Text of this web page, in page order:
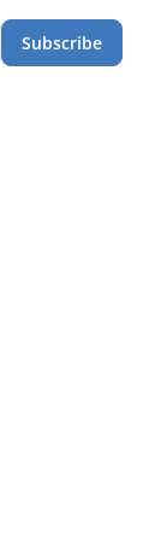
Subscribe